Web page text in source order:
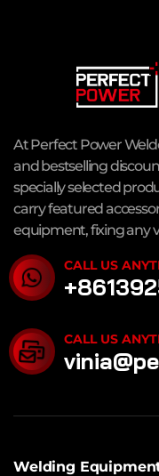
At Perfect Power
and bestselling
specially selected
carry featured
equipment, fixing any
CALL US
CALL US
Welding